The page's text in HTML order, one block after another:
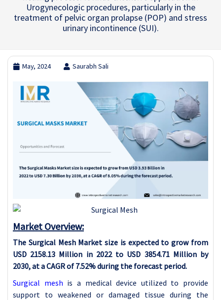
Urogynecologic procedures, particularly in the
treatment of pelvic organ prolapse (POP) and stress
urinary incontinence (SUI).
May, 2024 Saurabh Sali
Market Overview:
The Surgical Mesh Market size is expected to grow from
USD 2158.13 Million in 2022 to USD 3854.71 Million by
2030, at a CAGR of 7.52% during the forecast period.
Surgical mesh is a medical device utilized to provide
support to weakened or damaged tissue during the